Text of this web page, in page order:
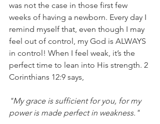
was not the case in those first few
weeks of having a newborn. Every day I
remind myself that, even though I may
feel out of control, my God is ALWAYS
in control! When I feel weak, it’s the
perfect time to lean into His strength. 2
Corinthians 12:9 says,
"My grace is sufficient for you, for my
power is made perfect in weakness."